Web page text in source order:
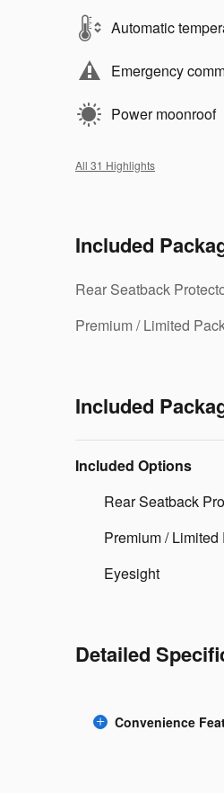
Automatic
Emergency
Power moonroof
All 31 Highlights
Included
Rear Seatback
Premium / Limited
Included
Included Options
Rear Seatback
Premium /
Eyesight
Detailed
Convenience